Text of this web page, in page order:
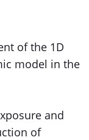
of the 1D
model in the
and
of